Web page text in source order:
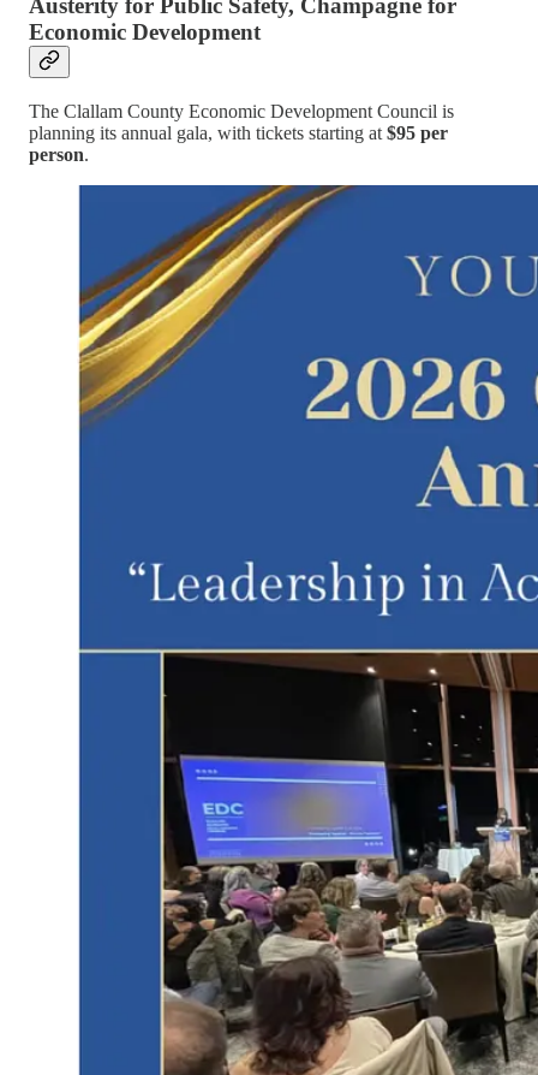
Austerity for Public Safety, Champagne for
Economic Development
The Clallam County Economic Development Council is
planning its annual gala, with tickets starting at $95 per
person.